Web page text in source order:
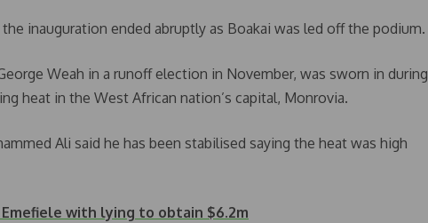
inauguration ended abruptly as Boakai was led off the podium.
Weah in a runoff election in November, was sworn in during
heat in the West African nation’s capital, Monrovia.
Ali said he has been stabilised saying the heat was high
Emefiele with lying to obtain $6.2m